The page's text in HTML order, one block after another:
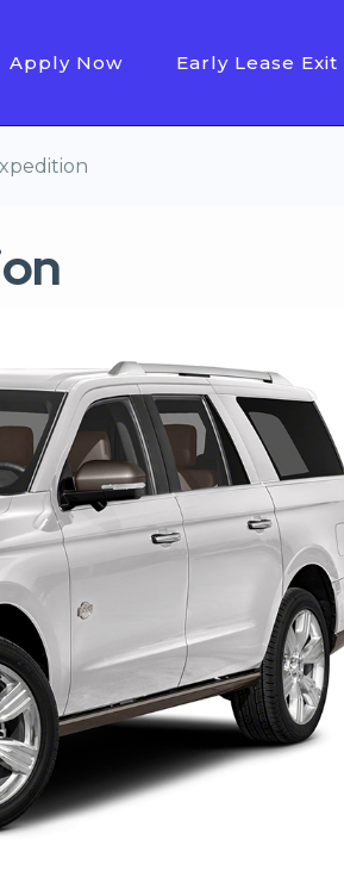
Apply Now Early Lease Exit